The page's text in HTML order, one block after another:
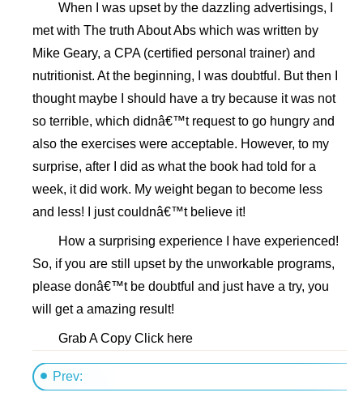
When I was upset by the dazzling advertisings, I
met with The truth About Abs which was written by
Mike Geary, a CPA (certified personal trainer) and
nutritionist. At the beginning, I was doubtful. But then I
thought maybe I should have a try because it was not
so terrible, which didnâ€™t request to go hungry and
also the exercises were acceptable. However, to my
surprise, after I did as what the book had told for a
week, it did work. My weight began to become less
and less! I just couldnâ€™t believe it!
How a surprising experience I have experienced!
So, if you are still upset by the unworkable programs,
please donâ€™t be doubtful and just have a try, you
will get a amazing result!
Grab A Copy Click here
Prev: